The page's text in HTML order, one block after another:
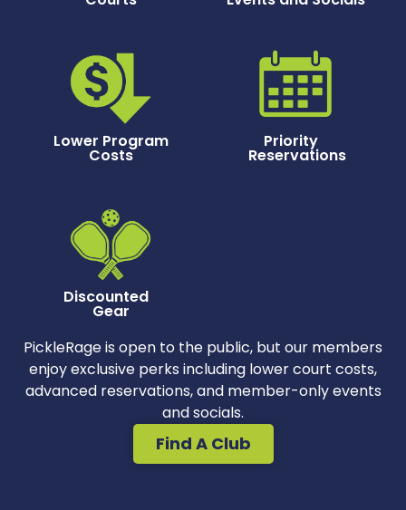
Lower Program
Costs
Priority
Reservations
Discounted
Gear
PickleRage is open to the public, but our members
enjoy exclusive perks including lower court costs,
advanced reservations, and member-only events
and socials.
Find A Club